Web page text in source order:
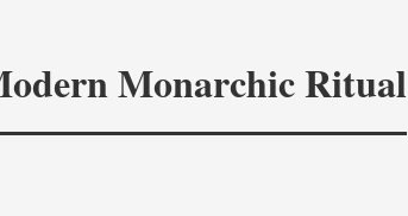
Monarchic Ritual